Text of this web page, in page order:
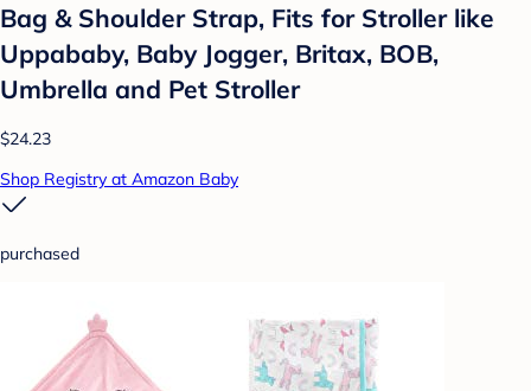
Bag & Shoulder Strap, Fits for Stroller like
Uppababy, Baby Jogger, Britax, BOB,
Umbrella and Pet Stroller
$24.23
Shop Registry at Amazon Baby
purchased